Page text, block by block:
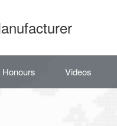
Honours Videos